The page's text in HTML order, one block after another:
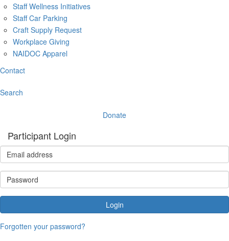
Staff Wellness Initiatives
Staff Car Parking
Craft Supply Request
Workplace Giving
NAIDOC Apparel
Contact
Search
Donate
Participant Login
Login
Forgotten your password?